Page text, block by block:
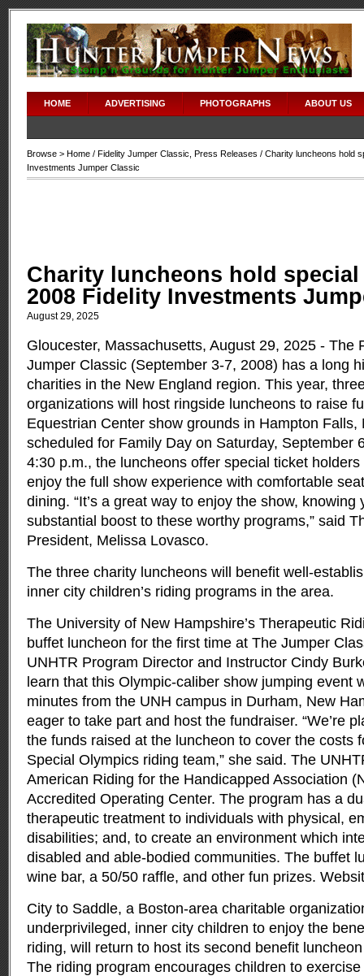
HOME ADVERTISING PHOTOGRAPHS ABOUT US
Browse > Home / Fidelity Jumper Classic Press Releases / Charity luncheons hold
Investments Jumper Classic
Charity luncheons hold special
2008 Fidelity Investments
August 29, 2025
Gloucester, Massachusetts, August 29, 2025 - The
Jumper Classic (September 3-7, 2008) has a long
charities in the New England region. This year,
organizations will host ringside luncheons to raise
Equestrian Center show grounds in Hampton Falls,
scheduled for Family Day on Saturday, September
4:30 p.m., the luncheons offer special ticket
enjoy the full show experience with comfortable
dining. “It’s a great way to enjoy the show,
substantial boost to these worthy programs,” said
President, Melissa Lovasco.
The three charity luncheons will benefit well-
inner city children’s riding programs in the area.
The University of New Hampshire’s Therapeutic
buffet luncheon for the first time at The Jumper
UNHTR Program Director and Instructor Cindy
learn that this Olympic-caliber show jumping event
minutes from the UNH campus in Durham, New
eager to take part and host the fundraiser. “We’re
the funds raised at the luncheon to cover the costs
Special Olympics riding team,” she said. The
American Riding for the Handicapped Association
Accredited Operating Center. The program has a
therapeutic treatment to individuals with physical,
disabilities; and, to create an environment which
disabled and able-bodied communities. The buffet
wine bar, a 50/50 raffle, and other fun prizes.
City to Saddle, a Boston-area charitable
underprivileged, inner city children to enjoy the
riding, will return to host its second benefit
The riding program encourages children to